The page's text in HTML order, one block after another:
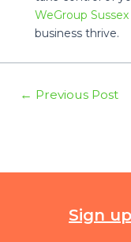
WeGroup Sussex
business thrive.
Post← Previous Post
Sign